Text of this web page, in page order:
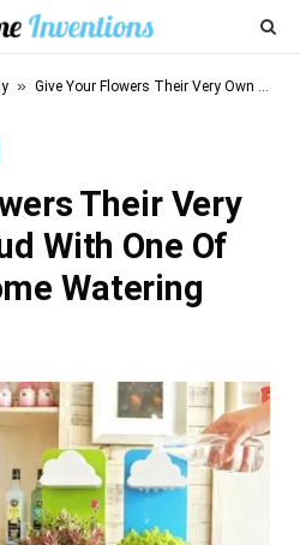
» Give Your Flowers Their Very Own Rain Cloud With One Of These Awesome Watering Pots
Their Very
With One Of
Watering